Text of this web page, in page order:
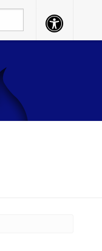
Accessibility
Button